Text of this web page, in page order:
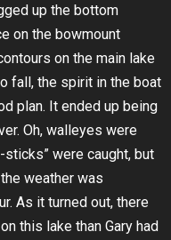
up the bottom
on the bowmount
on the main lake
fall, the spirit in the boat
plan. It ended up being
Oh, walleyes were
were caught, but
weather was
As it turned out, there
this lake than Gary had